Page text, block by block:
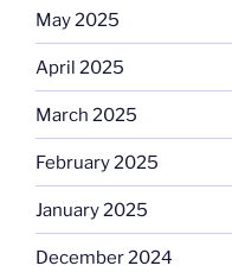
May 2025
April 2025
March 2025
February 2025
January 2025
December 2024